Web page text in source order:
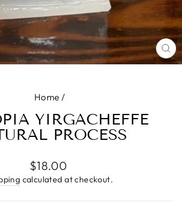
Home /
YIRGACHEFFE
PROCESS
Regular
price
$18.00
calculated at checkout.